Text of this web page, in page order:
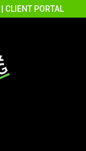
CLIENT PORTAL